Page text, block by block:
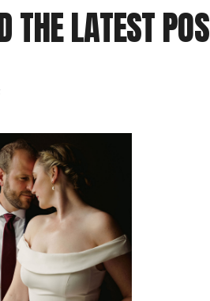
THE LATEST